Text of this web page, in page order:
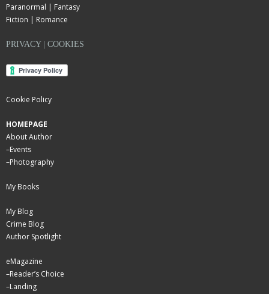
Paranormal | Fantasy
Fiction | Romance
PRIVACY | COOKIES
Cookie Policy
HOMEPAGE
About Author
–Events
–Photography
My Books
My Blog
Crime Blog
Author Spotlight
eMagazine
–Reader’s Choice
–Landing